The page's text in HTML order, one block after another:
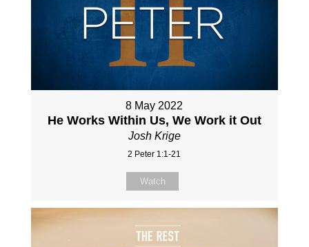
8 May 2022
He Works Within Us, We Work it Out
Josh Krige
2 Peter 1:1-21
Watch